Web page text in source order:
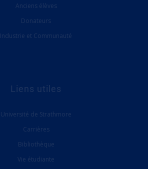
Anciens élèves
Donateurs
Industrie et Communauté
Liens utiles
Université de Strathmore
Carrières
Bibliothèque
Vie étudiante